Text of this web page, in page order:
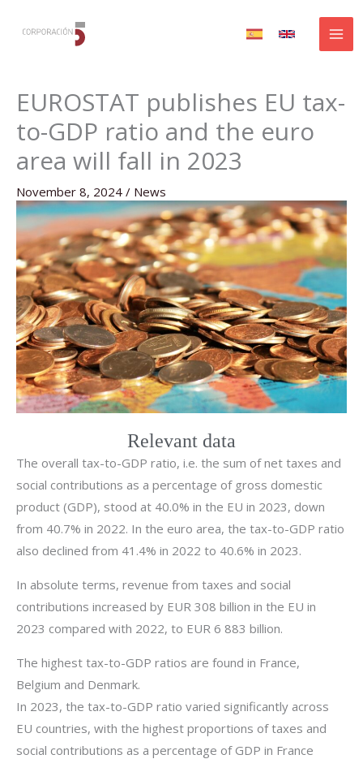
EUROSTAT publishes EU tax-
to-GDP ratio and the euro
area will fall in 2023
November 8, 2024 / News
Relevant data
The overall tax-to-GDP ratio, i.e. the sum of net taxes and
social contributions as a percentage of gross domestic
product (GDP), stood at 40.0% in the EU in 2023, down
from 40.7% in 2022. In the euro area, the tax-to-GDP ratio
also declined from 41.4% in 2022 to 40.6% in 2023.
In absolute terms, revenue from taxes and social
contributions increased by EUR 308 billion in the EU in
2023 compared with 2022, to EUR 6 883 billion.
The highest tax-to-GDP ratios are found in France,
Belgium and Denmark.
In 2023, the tax-to-GDP ratio varied significantly across
EU countries, with the highest proportions of taxes and
social contributions as a percentage of GDP in France